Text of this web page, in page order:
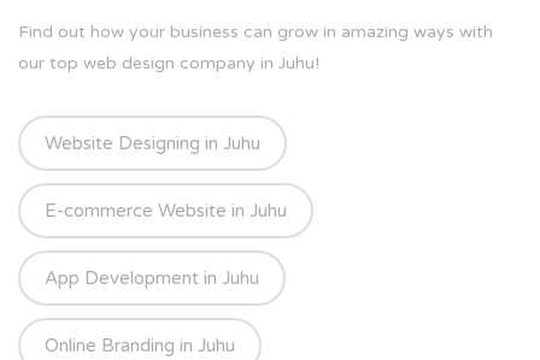
Find out how your business can grow in amazing ways with
our top web design company in Juhu!
Website Designing in Juhu
E-commerce Website in Juhu
App Development in Juhu
Online Branding in Juhu